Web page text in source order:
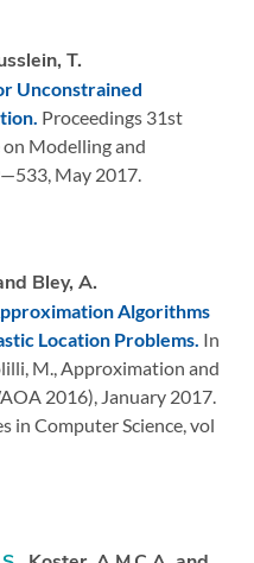
T.
Unconstrained
Proceedings 31st
Modelling and
May 2017.
Bley, A.
Algorithms
Location Problems. In
M., Approximation and
2016), January 2017.
in Computer Science, vol